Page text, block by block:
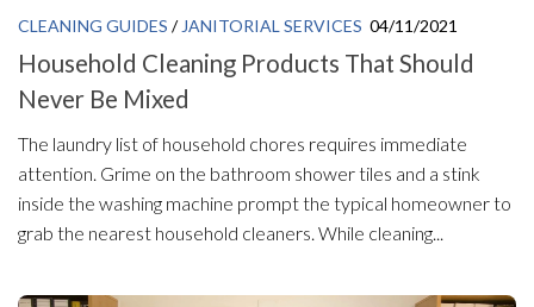
CLEANING GUIDES / JANITORIAL SERVICES 04/11/2021
Household Cleaning Products That Should
Never Be Mixed
The laundry list of household chores requires immediate
attention. Grime on the bathroom shower tiles and a stink
inside the washing machine prompt the typical homeowner to
grab the nearest household cleaners. While cleaning...